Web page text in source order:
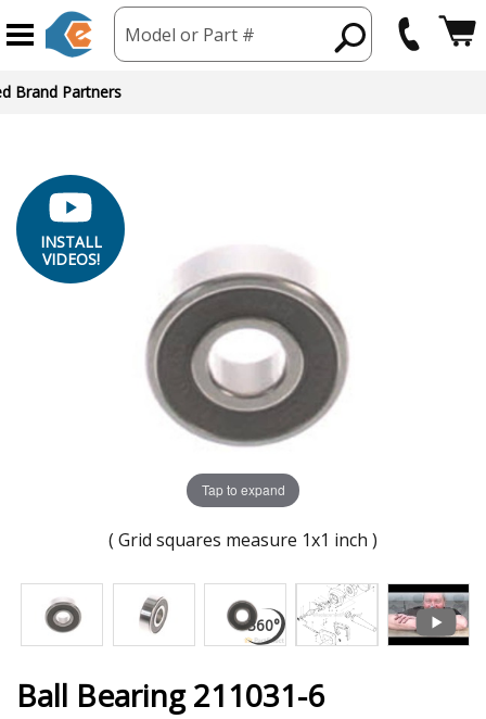
Model or Part #
Brand Partners
INSTALL
VIDEOS!
Tap to expand
( Grid squares measure 1x1 inch )
Ball Bearing 211031-6